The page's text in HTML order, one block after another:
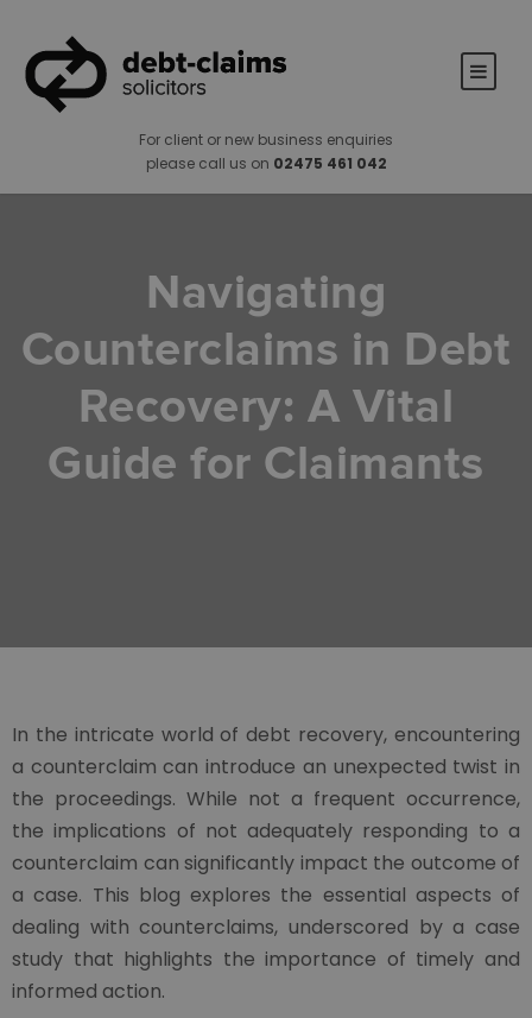
For client or new business enquiries
please call us on 02475 461 042
Navigating
Counterclaims in Debt
Recovery: A Vital
Guide for Claimants
In the intricate world of debt recovery, encountering
a counterclaim can introduce an unexpected twist in
the proceedings. While not a frequent occurrence,
the implications of not adequately responding to a
counterclaim can significantly impact the outcome of
a case. This blog explores the essential aspects of
dealing with counterclaims, underscored by a case
study that highlights the importance of timely and
informed action.